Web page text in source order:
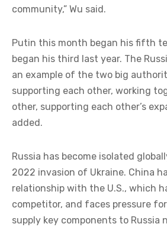
community,” Wu said.
Putin this month began his fifth
began his third last year. The
an example of the two big
supporting each other, working
other, supporting each other’s
added.
Russia has become isolated
2022 invasion of Ukraine. China
relationship with the U.S., which
competitor, and faces pressure
supply key components to Russia